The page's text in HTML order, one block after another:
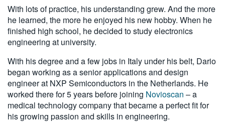
With lots of practice, his understanding grew. And the more
he learned, the more he enjoyed his new hobby. When he
finished high school, he decided to study electronics
engineering at university.
With his degree and a few jobs in Italy under his belt, Dario
began working as a senior applications and design
engineer at NXP Semiconductors in the Netherlands. He
worked there for 5 years before joining Novioscan – a
medical technology company that became a perfect fit for
his growing passion and skills in engineering.